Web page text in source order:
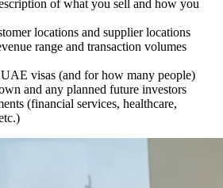
of what you sell and how you
locations and supplier locations
range and transaction volumes
visas (and for how many people)
and any planned future investors
(financial services, healthcare,